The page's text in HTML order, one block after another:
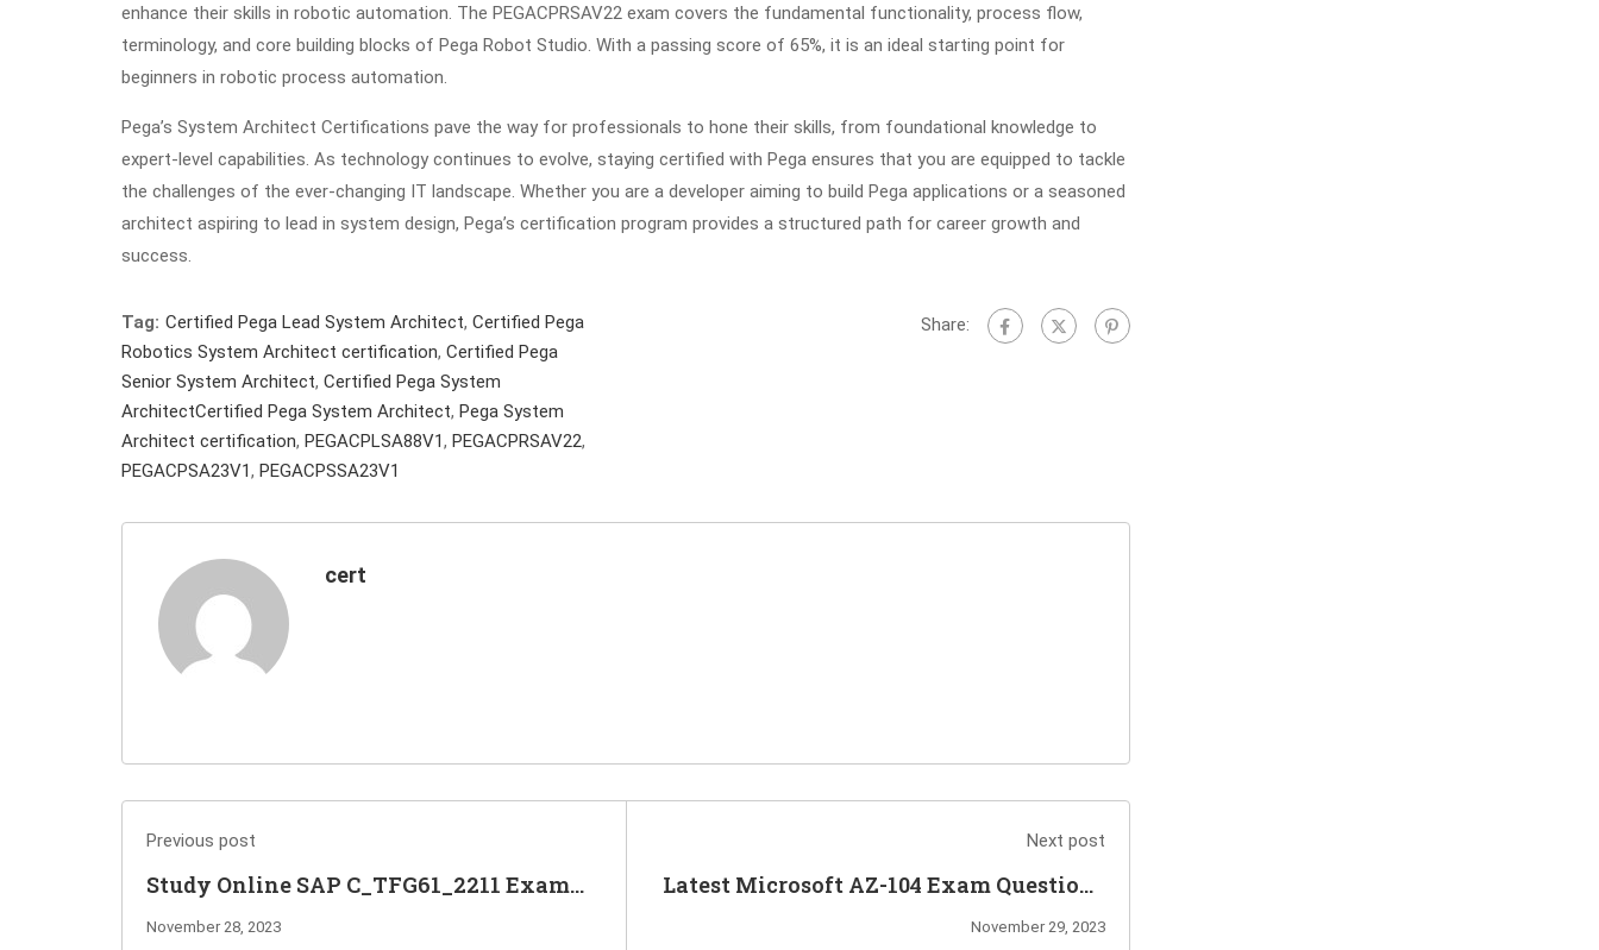
enhance their skills in robotic automation. The PEGACPRSAV22 exam covers the fundamental functionality, process flow,
terminology, and core building blocks of Pega Robot Studio. With a passing score of 65%, it is an ideal starting point for
beginners in robotic process automation.
Pega’s System Architect Certifications pave the way for professionals to hone their skills, from foundational knowledge to
expert-level capabilities. As technology continues to evolve, staying certified with Pega ensures that you are equipped to tackle
the challenges of the ever-changing IT landscape. Whether you are a developer aiming to build Pega applications or a seasoned
architect aspiring to lead in system design, Pega’s certification program provides a structured path for career growth and
success.
Tag: Certified Pega Lead System Architect, Certified Pega
Robotics System Architect certification, Certified Pega
Senior System Architect, Certified Pega System
ArchitectCertified Pega System Architect, Pega System
Architect certification, PEGACPLSA88V1, PEGACPRSAV22,
PEGACPSA23V1, PEGACPSSA23V1
Share:
cert
Previous post
Study Online SAP C_TFG61_2211 Exam
Questions to Pass and Get Certified
November 28, 2023
Next post
Latest Microsoft AZ-104 Exam Questions
Help You Prepare Well
November 29, 2023